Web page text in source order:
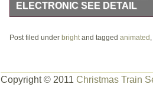
ELECTRONIC SEE DETAIL
Express, Tree Top Tender, Candy
the tracks and electronic parts is
Post filed under brightand tagged animated
Copyright © 2011 Christmas Train